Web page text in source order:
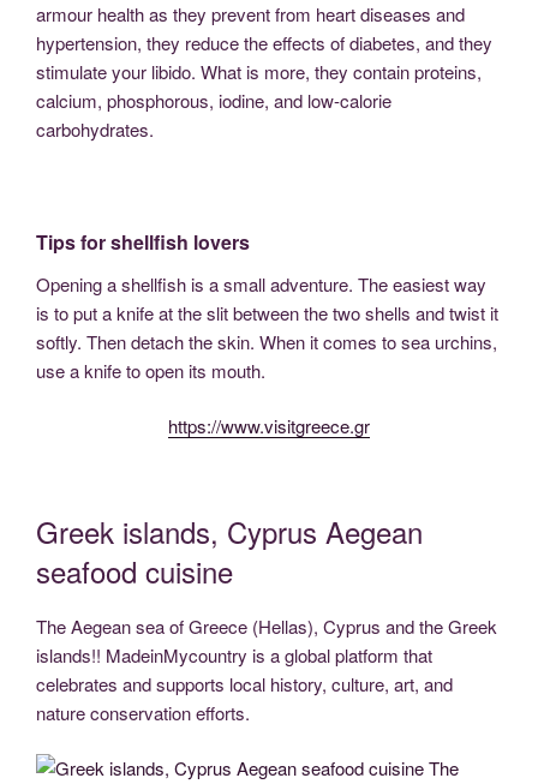
armour health as they prevent from heart diseases and
hypertension, they reduce the effects of diabetes, and they
stimulate your libido. What is more, they contain proteins,
calcium, phosphorous, iodine, and low-calorie
carbohydrates.
Tips for shellfish lovers
Opening a shellfish is a small adventure. The easiest way
is to put a knife at the slit between the two shells and twist it
softly. Then detach the skin. When it comes to sea urchins,
use a knife to open its mouth.
https://www.visitgreece.gr
Greek islands, Cyprus Aegean
seafood cuisine
The Aegean sea of Greece (Hellas), Cyprus and the Greek
islands!! MadeinMycountry is a global platform that
celebrates and supports local history, culture, art, and
nature conservation efforts.